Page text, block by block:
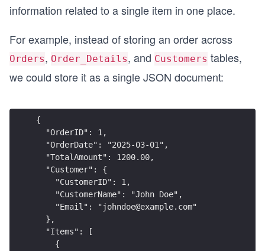
information related to a single item in one place.
For example, instead of storing an order across
Orders, Order_Details, and Customers tables,
we could store it as a single JSON document:
{
  "OrderID": 1,
  "OrderDate": "2025-03-01",
  "TotalAmount": 1200.00,
  "Customer": {
    "CustomerID": 1,
    "CustomerName": "John Doe",
    "Email": "johndoe@example.com"
  },
  "Items": [
    {